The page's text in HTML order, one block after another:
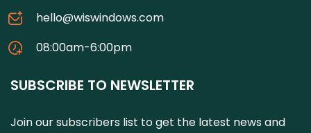
hello@wiswindows.com
08:00am-6:00pm
SUBSCRIBE TO NEWSLETTER
Join our subscribers list to get the latest news and